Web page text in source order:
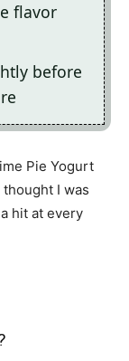
flavor
before
Pie Yogurt
I was
hit at every